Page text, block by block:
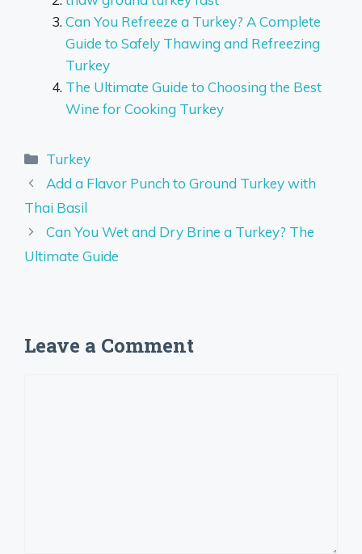
Can You Refreeze a Turkey? A Complete
Guide to Safely Thawing and Refreezing
Turkey
The Ultimate Guide to Choosing the Best
Wine for Cooking Turkey
Categories
Turkey
Add a Flavor Punch to Ground Turkey with
Thai Basil
Can You Wet and Dry Brine a Turkey? The
Ultimate Guide
Leave a Comment